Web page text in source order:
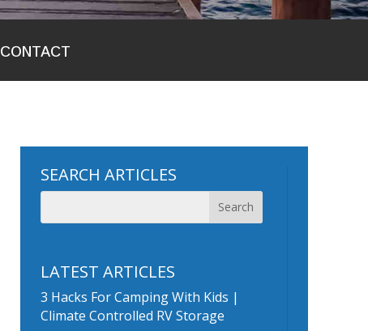
CONTACT
SEARCH ARTICLES
LATEST ARTICLES
3 Hacks For Camping With Kids |
Climate Controlled RV Storage